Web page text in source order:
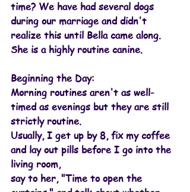
time? We have had several dogs
during our marriage and didn't
realize this until Bella came along.
She is a highly routine canine.
Beginning the Day:
Morning routines aren't as well-
timed as evenings but they are still
strictly routine.
Usually, I get up by 8, fix my coffee
and lay out pills before I go into the
living room,
say to her, "Time to open the